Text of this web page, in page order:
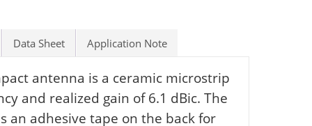
brands ⭢
Data Sheet Application Note
antenna is a ceramic microstrip
and realized gain of 6.1 dBic. The
an adhesive tape on the back for